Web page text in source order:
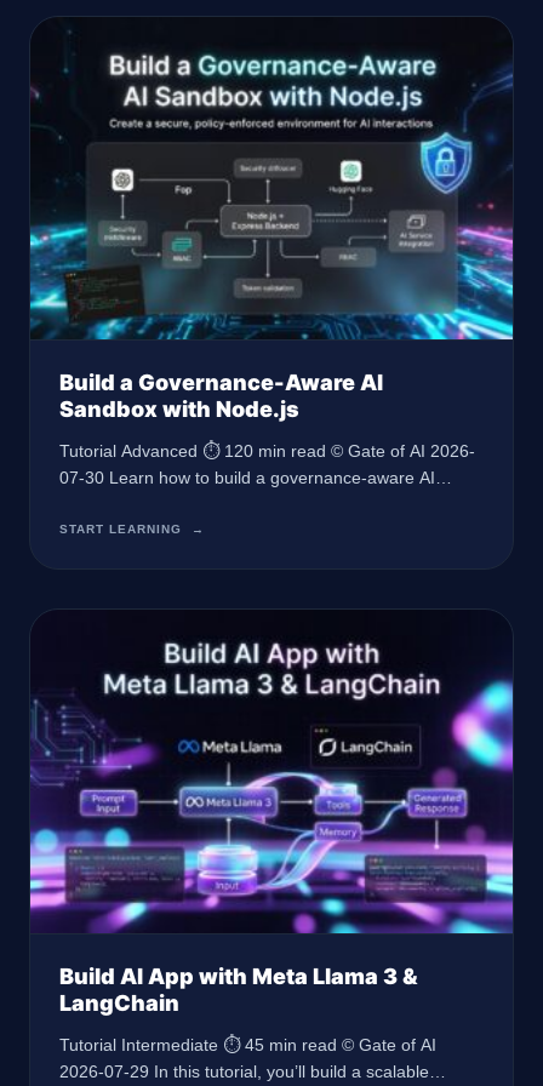
Build a Governance-Aware AI
Sandbox with Node.js
Tutorial Advanced ⏱ 120 min read © Gate of AI 2026-
07-30 Learn how to build a governance-aware AI
RBAC, middleware, and AI integration, leveraging the
and Hugging Face Advanced understanding of
backend development
START LEARNING →
Build AI App with Meta Llama 3 &
LangChain
Tutorial Intermediate ⏱ 45 min read © Gate of AI
2026-07-29 In this tutorial, you’ll build a scalable